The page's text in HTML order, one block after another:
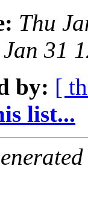
Thu
31
by: [
list...